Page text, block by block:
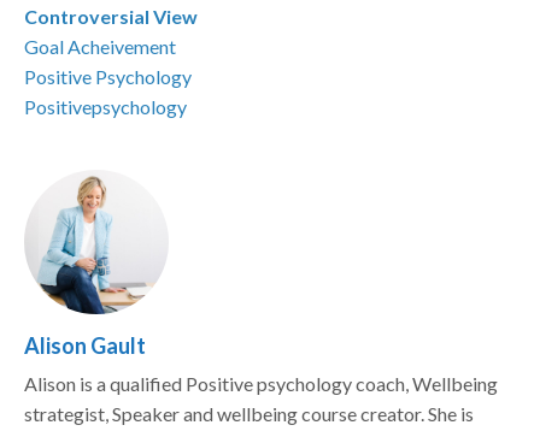
Controversial View
Goal Acheivement
Positive Psychology
Positivepsychology
Alison Gault
Alison is a qualified Positive psychology coach, Wellbeing
strategist, Speaker and wellbeing course creator. She is